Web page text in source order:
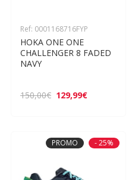
Ref: 0001168716FYP
HOKA ONE ONE
CHALLENGER 8 FADED
NAVY
150,00€ 129,99€
PROMO - 25%